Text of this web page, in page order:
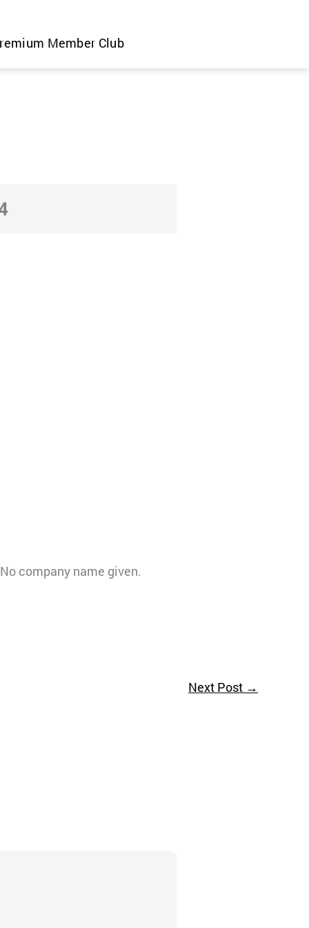
Member Club
company name given.
Next Post →